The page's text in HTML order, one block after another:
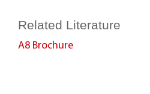
Related Literature
A8 Brochure